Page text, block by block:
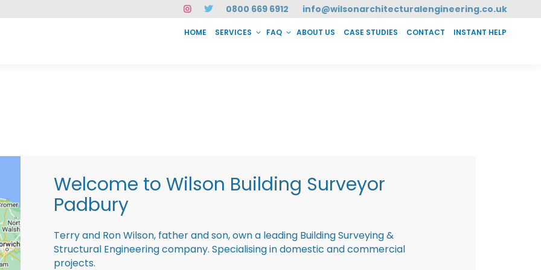
0800 669 6912 info@wilsonarchitecturalengineering.co.uk
HOME SERVICES FAQ ABOUT US CASE STUDIES CONTACT INSTANT HELP
Welcome to Wilson Building Surveyor
Padbury
Terry and Ron Wilson, father and son, own a leading Building Surveying &
Structural Engineering company. Specialising in domestic and commercial
projects.
CASE STUDIES CONTACT INSTANT HELP